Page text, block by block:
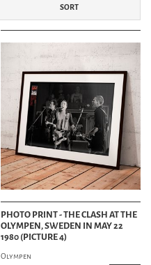
SORT
PHOTO PRINT - THE CLASH AT THE
OLYMPEN, SWEDEN IN MAY 22
1980 (PICTURE 4)
Olympen